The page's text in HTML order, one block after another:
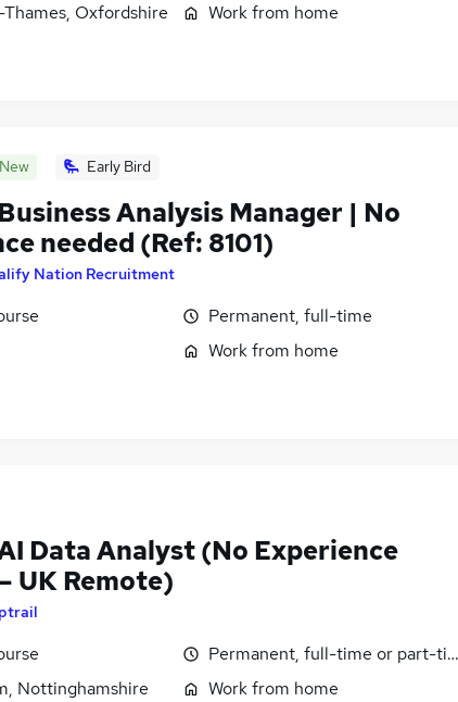
Oxfordshire
Work from home
New Early Bird
Analysis Manager | No
needed (Ref: 8101)
Nation Recruitment
Permanent, full-time
Work from home
Data Analyst (No Experience
UK Remote)
Nottinghamshire
Permanent, full-time or part-
Work from home